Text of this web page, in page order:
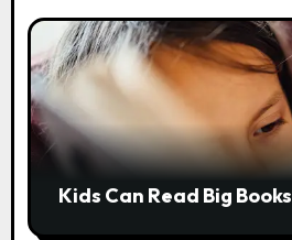
Kids Can Read Big Books